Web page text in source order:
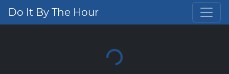
Do It By The Hour